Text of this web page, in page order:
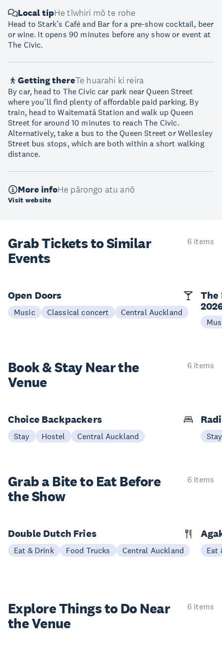
Local tipHe tīwhiri mō te rohe
Head to Stark’s Café and Bar for a pre-show cocktail, beer
or wine. It opens 90 minutes before any show or event at
The Civic.
Getting thereTe huarahi ki reira
By car, head to The Civic car park near Queen Street
where you’ll find plenty of affordable paid parking. By
train, head to Waitematā Station and walk up Queen
Street for around 10 minutes to reach The Civic.
Alternatively, take a bus to the Queen Street or Wellesley
Street bus stops, which are both within a short walking
distance.
More infoHe pārongo atu anō
Visit website
Grab Tickets to Similar
Events
6 items
Open Doors
Music Classical concert Central Auckland
The
Book & StayNear the
Venue
6 items
Choice Backpackers
Stay Hostel Central Auckland Stay
Grab a Bite to Eat Before
the Show
6 items
Double Dutch Fries
Eat & Drink Food Trucks Central Auckland Eat
Explore Things to Do Near
the Venue
6 items